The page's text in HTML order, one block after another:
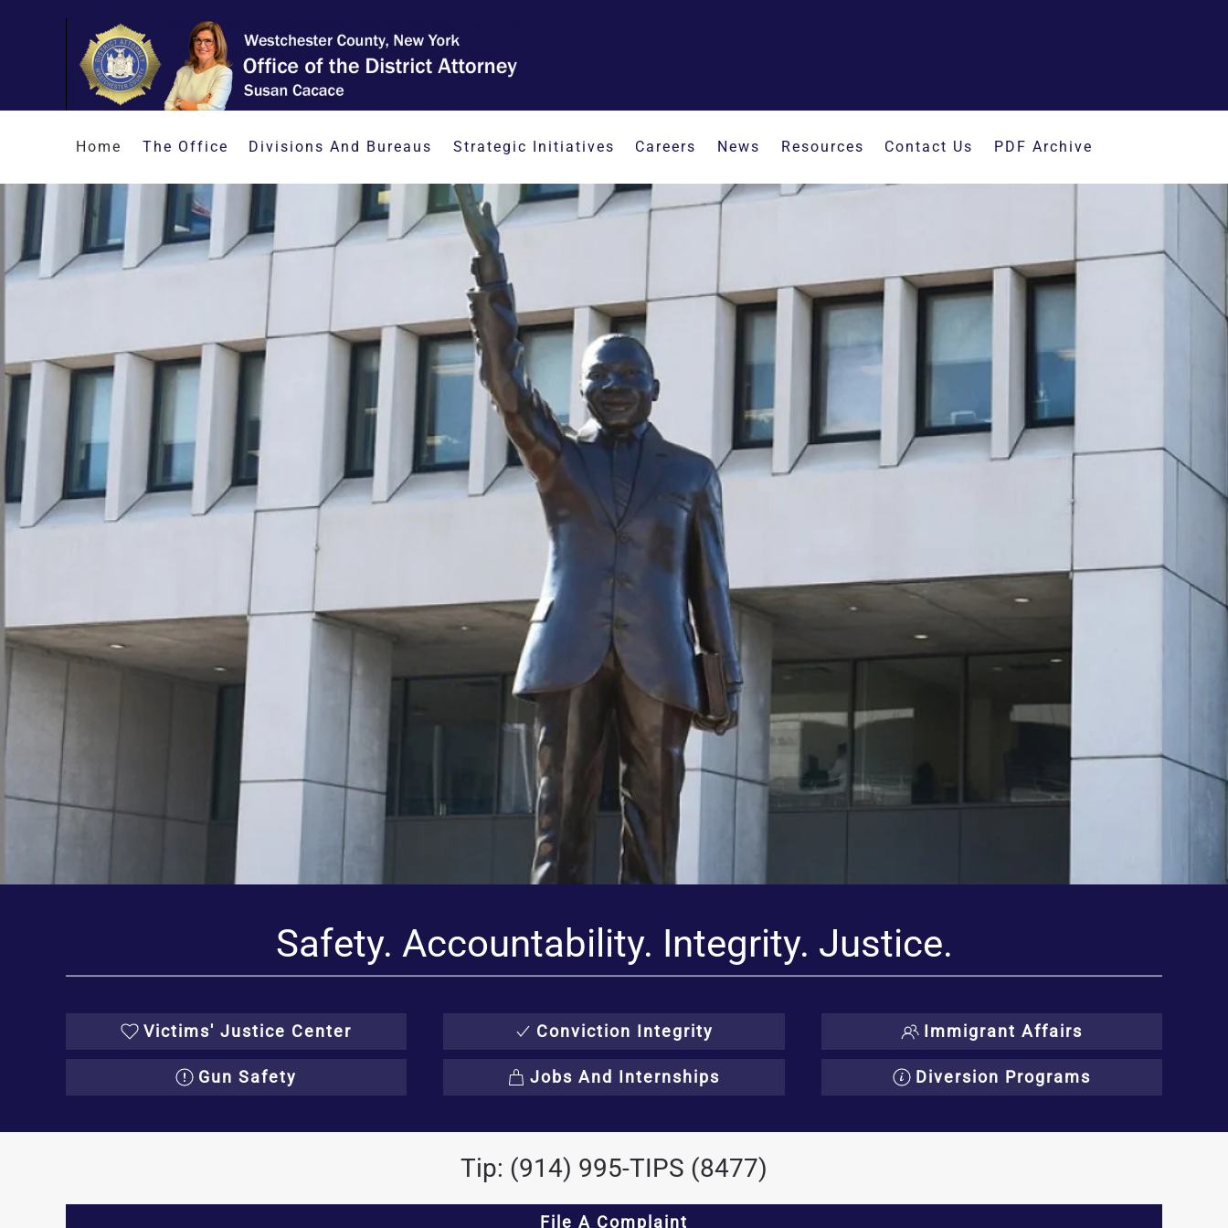
Skip to main content
Home The Office Divisions And Bureaus Strategic Initiatives Careers News Resources Contact Us PDF Archive
Safety. Accountability. Integrity. Justice.
Victims' Justice Center
Gun Safety
Conviction Integrity
Jobs And Internships
Immigrant Affairs
Diversion Programs
Tip: (914) 995-TIPS (8477)
File A Complaint